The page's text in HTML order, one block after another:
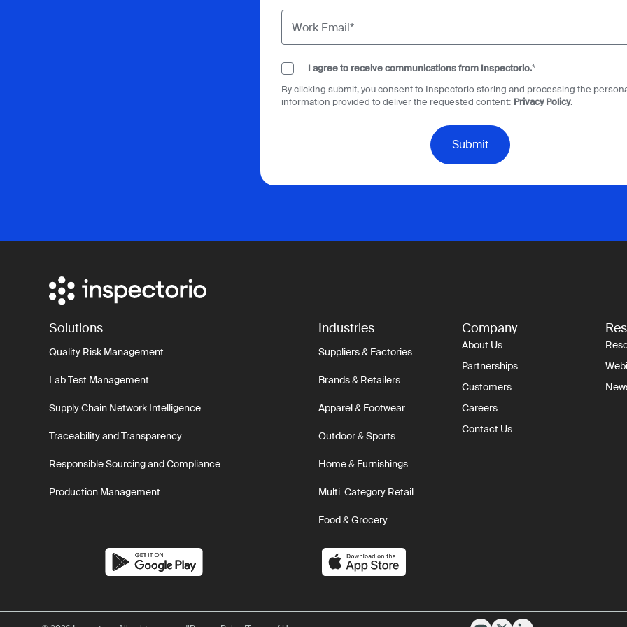
I agree to receive communications from Inspectorio.*
By clicking submit, you consent to Inspectorio storing and processing the
information provided to deliver the requested content: Privacy Policy.
Solutions
Quality Risk Management
Lab Test Management
Supply Chain Network Intelligence
Traceability and Transparency
Responsible Sourcing and Compliance
Production Management
Industries
Suppliers & Factories
Brands & Retailers
Apparel & Footwear
Outdoor & Sports
Home & Furnishings
Multi-Category Retail
Food & Grocery
Company
About Us
Partnerships
Customers
Careers
Contact Us